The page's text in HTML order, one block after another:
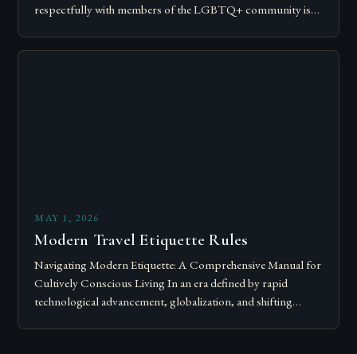
respectfully with members of the LGBTQ+ community is
MAY 1, 2026
Modern Travel Etiquette Rules
Navigating Modern Etiquette: A Comprehensive Manual for
Cultively Conscious Living In an era defined by rapid
technological advancement, globalization, and shifting